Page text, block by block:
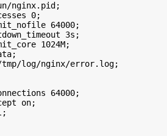
nginx.pid;
0;
64000;
3s;
1024M;
log/nginx/error.log;
64000;
on;